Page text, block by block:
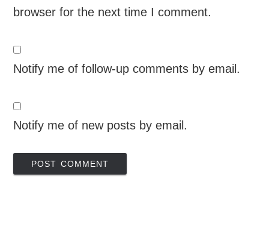
browser for the next time I comment.
Notify me of follow-up comments by email.
Notify me of new posts by email.